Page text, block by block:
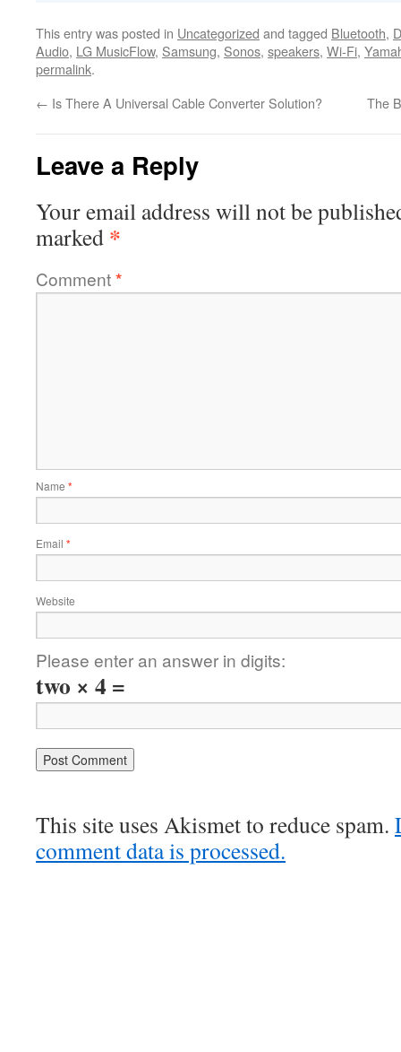
This entry was posted in Uncategorized and tagged Bluetooth,
Audio, LG MusicFlow, Samsung, Sonos, speakers, Wi-Fi,
permalink.
← Is There A Universal Cable Converter Solution? The
Leave a Reply
Your email address will not be
marked *
Comment*
Name *
Email *
Website
Please enter an answer in digits:
two × 4 =
This site uses Akismet to reduce spam.
comment data is processed.